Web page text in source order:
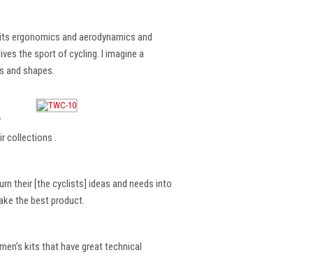
ergonomics and aerodynamics and
the sport of cycling. I imagine a
and shapes.
collections .
their [the cyclists] ideas and needs into
the best product.
kits that have great technical